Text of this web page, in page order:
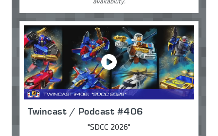
Twincast / Podcast #406
"SDCC 2026"